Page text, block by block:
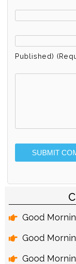
Published)
Alternative:
Good
Good
Good